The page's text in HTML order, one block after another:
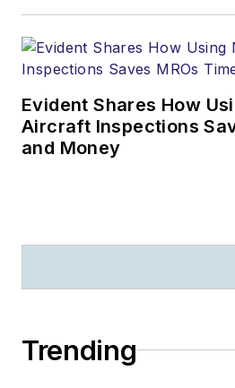
Evident Shares How
Aircraft Inspections
and Money
Trending